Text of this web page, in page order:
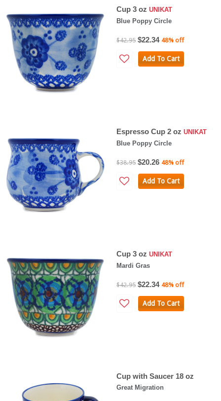
Cup 3 oz UNIKAT
Blue Poppy Circle
$42.95 $22.34 48% off
Add To Cart
Espresso Cup 2 oz UNIKAT
Blue Poppy Circle
$38.95 $20.26 48% off
Add To Cart
Cup 3 oz UNIKAT
Mardi Gras
$42.95 $22.34 48% off
Add To Cart
Cup with Saucer 18 oz
Great Migration